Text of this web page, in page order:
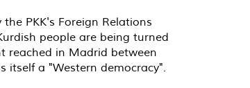
PKK's Foreign Relations
people are being turned
reached in Madrid between
itself a "Western democracy".